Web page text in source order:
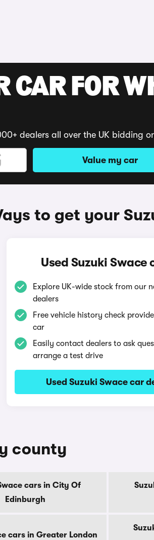
CAR FOR
dealers all over the UK bidding
Value my car
to get your
Used Suzuki Swace
Explore UK-wide stock from our
dealers
Free vehicle history check
car
Easily contact dealers to ask
arrange a test drive
Used Suzuki Swace car
county
cars in City Of
Edinburgh
cars in Greater London